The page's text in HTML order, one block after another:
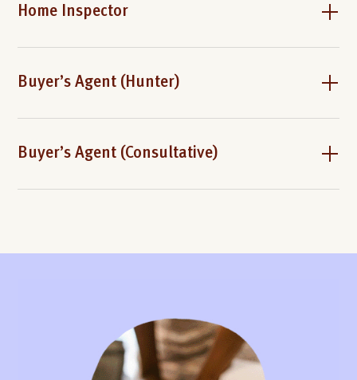
Home Inspector
Buyer’s Agent (Hunter)
Buyer’s Agent (Consultative)